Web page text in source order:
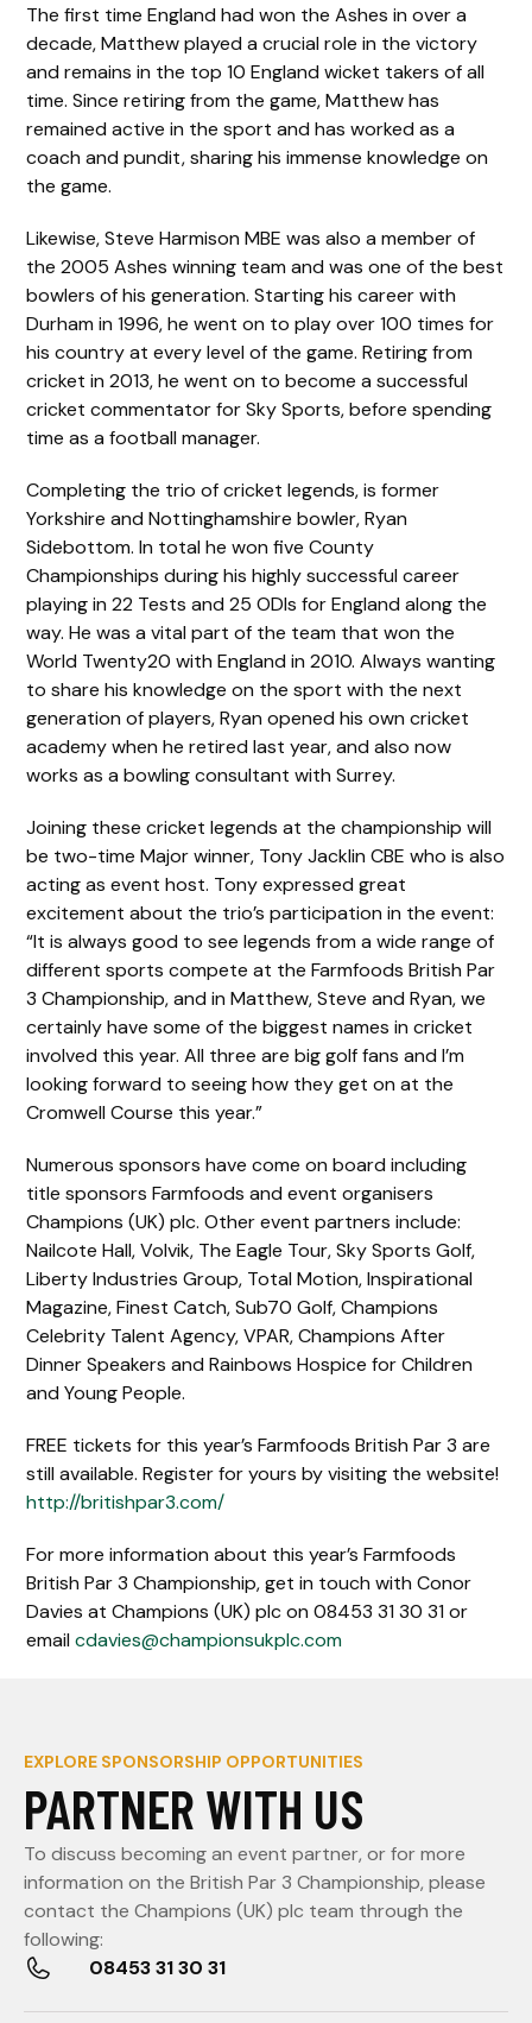
The first time England had won the Ashes in over a
decade, Matthew played a crucial role in the victory
and remains in the top 10 England wicket takers of all
time. Since retiring from the game, Matthew has
remained active in the sport and has worked as a
coach and pundit, sharing his immense knowledge on
the game.
Likewise, Steve Harmison MBE was also a member of
the 2005 Ashes winning team and was one of the best
bowlers of his generation. Starting his career with
Durham in 1996, he went on to play over 100 times for
his country at every level of the game. Retiring from
cricket in 2013, he went on to become a successful
cricket commentator for Sky Sports, before spending
time as a football manager.
Completing the trio of cricket legends, is former
Yorkshire and Nottinghamshire bowler, Ryan
Sidebottom. In total he won five County
Championships during his highly successful career
playing in 22 Tests and 25 ODIs for England along the
way. He was a vital part of the team that won the
World Twenty20 with England in 2010. Always wanting
to share his knowledge on the sport with the next
generation of players, Ryan opened his own cricket
academy when he retired last year, and also now
works as a bowling consultant with Surrey.
Joining these cricket legends at the championship will
be two-time Major winner, Tony Jacklin CBE who is also
acting as event host. Tony expressed great
excitement about the trio’s participation in the event:
“It is always good to see legends from a wide range of
different sports compete at the Farmfoods British Par
3 Championship, and in Matthew, Steve and Ryan, we
certainly have some of the biggest names in cricket
involved this year. All three are big golf fans and I’m
looking forward to seeing how they get on at the
Cromwell Course this year.”
Numerous sponsors have come on board including
title sponsors Farmfoods and event organisers
Champions (UK) plc. Other event partners include:
Nailcote Hall, Volvik, The Eagle Tour, Sky Sports Golf,
Liberty Industries Group, Total Motion, Inspirational
Magazine, Finest Catch, Sub70 Golf, Champions
Celebrity Talent Agency, VPAR, Champions After
Dinner Speakers and Rainbows Hospice for Children
and Young People.
FREE tickets for this year’s Farmfoods British Par 3 are
still available. Register for yours by visiting the website!
http://britishpar3.com/
For more information about this year’s Farmfoods
British Par 3 Championship, get in touch with Conor
Davies at Champions (UK) plc on 08453 31 30 31 or
emailcdavies@championsukplc.com
EXPLORE SPONSORSHIP OPPORTUNITIES
PARTNER WITH US
To discuss becoming an event partner, or for more
information on the British Par 3 Championship, please
contact the Champions (UK) plc team through the
following:
08453 31 30 31